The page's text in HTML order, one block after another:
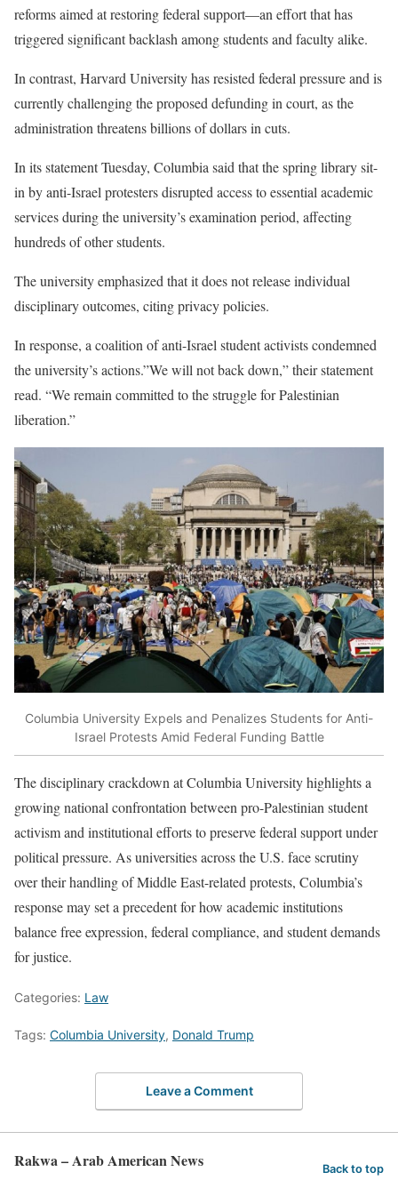
reforms aimed at restoring federal support—an effort that has
triggered significant backlash among students and faculty alike.
In contrast, Harvard University has resisted federal pressure and is
currently challenging the proposed defunding in court, as the
administration threatens billions of dollars in cuts.
In its statement Tuesday, Columbia said that the spring library sit-
in by anti-Israel protesters disrupted access to essential academic
services during the university’s examination period, affecting
hundreds of other students.
The university emphasized that it does not release individual
disciplinary outcomes, citing privacy policies.
In response, a coalition of anti-Israel student activists condemned
the university’s actions.”We will not back down,” their statement
read. “We remain committed to the struggle for Palestinian
liberation.”
Columbia University Expels and Penalizes Students for Anti-
Israel Protests Amid Federal Funding Battle
The disciplinary crackdown at Columbia University highlights a
growing national confrontation between pro-Palestinian student
activism and institutional efforts to preserve federal support under
political pressure. As universities across the U.S. face scrutiny
over their handling of Middle East-related protests, Columbia’s
response may set a precedent for how academic institutions
balance free expression, federal compliance, and student demands
for justice.
Categories: Law
Tags: Columbia University, Donald Trump
Leave a Comment
Rakwa – Arab American News Back to top